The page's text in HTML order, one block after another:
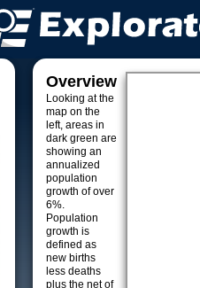
Overview
Looking at the
map on the
left, areas in
dark green are
showing an
annualized
population
growth of over
6%.
Population
growth is
defined as
new births
less deaths
plus the net of